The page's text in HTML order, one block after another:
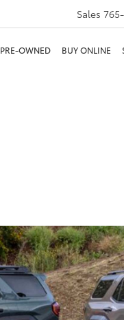
Sales
PRE-OWNED BUY ONLINE